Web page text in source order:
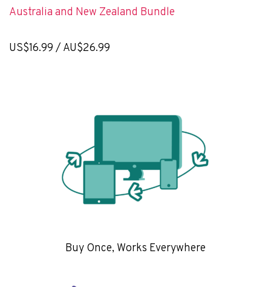
Australia and New Zealand Bundle
US$16.99 / AU$26.99
Buy Once, Works Everywhere